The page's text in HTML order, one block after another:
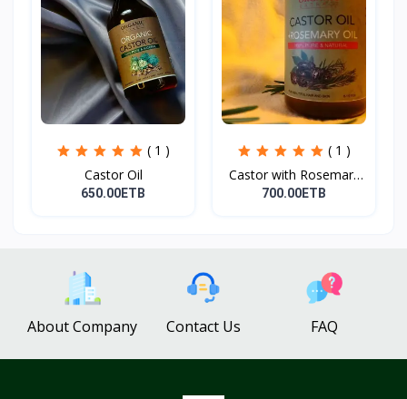
( 1 )
Castor Oil
650.00ETB
( 1 )
Castor with Rosemary
Oi...
700.00ETB
About Company Contact Us FAQ